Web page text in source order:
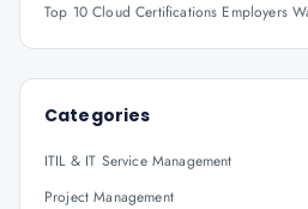
Top 10 Cloud Certifications Employers
Categories
ITIL & IT Service Management
Project Management